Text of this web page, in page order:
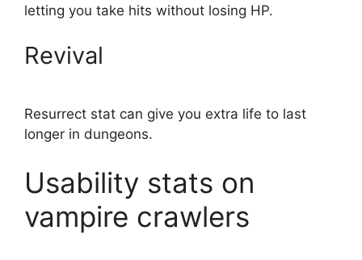
letting you take hits without losing HP.
Revival
Resurrect stat can give you extra life to last
longer in dungeons.
Usability stats on
vampire crawlers